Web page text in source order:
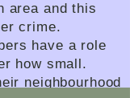
area and this
crime.
have a role
how small.
neighbourhood